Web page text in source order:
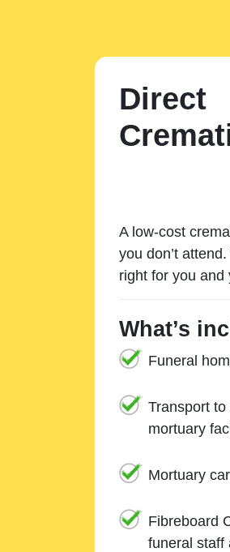
Direct
A low-cost
you don’t
right for you and
What’s
Funeral
Transport
mortuary
Mortuary
Fibreboard
funeral staff